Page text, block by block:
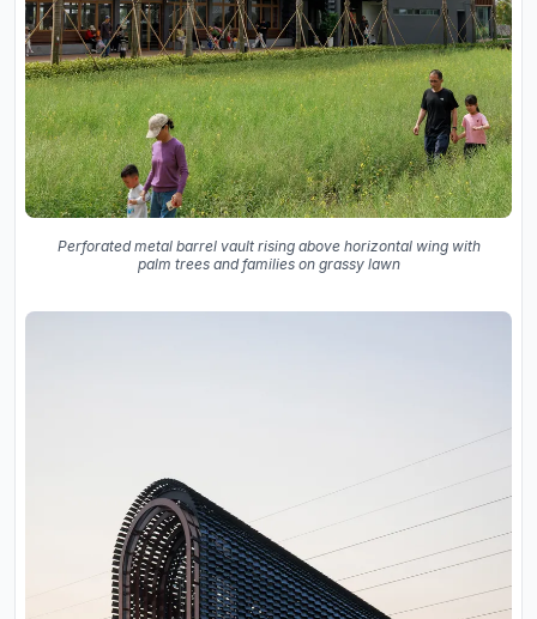
Perforated metal barrel vault rising above horizontal wing with
palm trees and families on grassy lawn